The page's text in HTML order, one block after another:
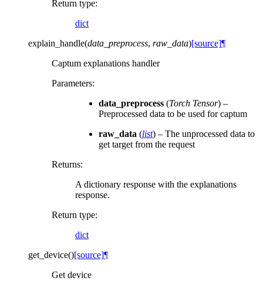
Return type:
dict
explain_handle(data_preprocess, raw_data)[source]¶
Captum explanations handler
Parameters:
data_preprocess (Torch Tensor) –
Preprocessed data to be used for captum
raw_data (list) – The unprocessed data to
get target from the request
Returns:
A dictionary response with the explanations
response.
Return type:
dict
get_device()[source]¶
Get device